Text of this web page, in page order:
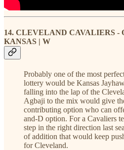
14. CLEVELAND CAVALIERS -
KANSAS | W
Probably one of the most
lottery would be Kansas
falling into the lap of the
Agbaji to the mix would give
contributing option who can
and-D option. For a Cavaliers
step in the right direction last
of addition that would keep
for Cleveland.